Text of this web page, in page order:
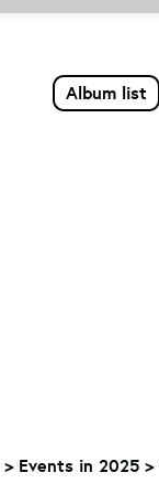
Album list
> Events in 2025 >